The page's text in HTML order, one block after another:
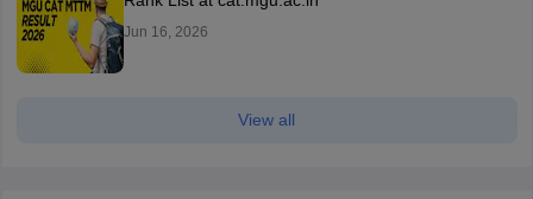
Jun 16, 2026
View all